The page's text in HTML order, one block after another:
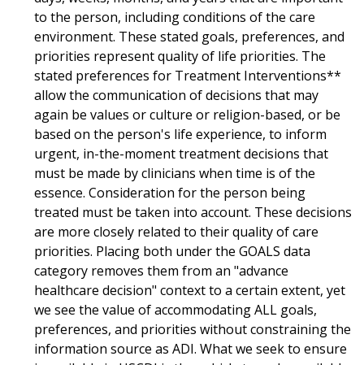
to the person, including conditions of the care
environment. These stated goals, preferences, and
priorities represent quality of life priorities. The
stated preferences for Treatment Interventions**
allow the communication of decisions that may
again be values or culture or religion-based, or be
based on the person's life experience, to inform
urgent, in-the-moment treatment decisions that
must be made by clinicians when time is of the
essence. Consideration for the person being
treated must be taken into account. These decisions
are more closely related to their quality of care
priorities. Placing both under the GOALS data
category removes them from an "advance
healthcare decision" context to a certain extent, yet
we see the value of accommodating ALL goals,
preferences, and priorities without constraining the
information source as ADI. What we seek to ensure